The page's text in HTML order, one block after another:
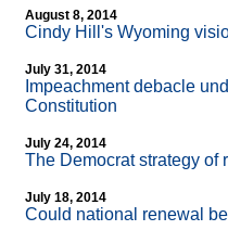
August 8, 2014
Cindy Hill's Wyoming
July 31, 2014
Impeachment debacle
Constitution
July 24, 2014
The Democrat strategy of
July 18, 2014
Could national renewal